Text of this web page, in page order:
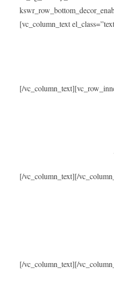
[vc_column_text
[/
[/vc_column_text][/
[/vc_column_text][/